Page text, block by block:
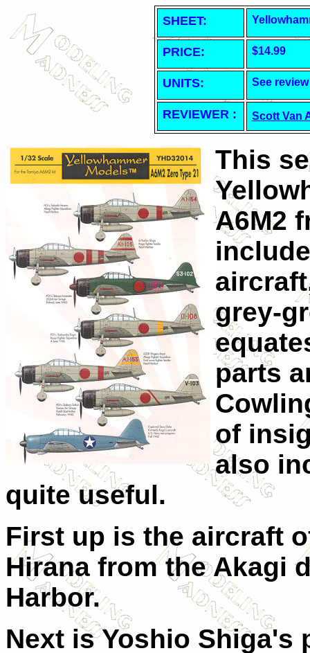
SHEET:
PRICE: $14.99
UNITS: See review
REVIEWER : Scott Van
This
A6M2
grey-
parts
of
also
quite useful.
First up is the aircraft
Hirana from the Akagi
Harbor.
Next is Yoshio Shiga's